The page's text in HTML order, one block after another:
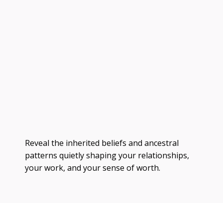
Reveal the inherited beliefs and ancestral
patterns quietly shaping your relationships,
your work, and your sense of worth.